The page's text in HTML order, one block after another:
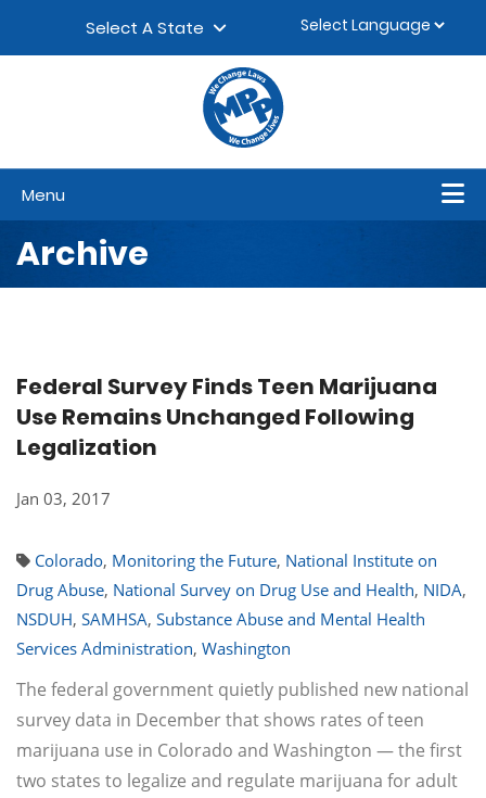
Select A State
Menu
Archive
Federal Survey Finds Teen Marijuana
Use Remains Unchanged Following
Legalization
Jan 03, 2017
Colorado, Monitoring the Future, National Institute on
Drug Abuse, National Survey on Drug Use and Health, NIDA,
NSDUH, SAMHSA, Substance Abuse and Mental Health
Services Administration, Washington
The federal government quietly published new national
survey data in December that shows rates of teen
marijuana use in Colorado and Washington — the first
two states to legalize and regulate marijuana for adult